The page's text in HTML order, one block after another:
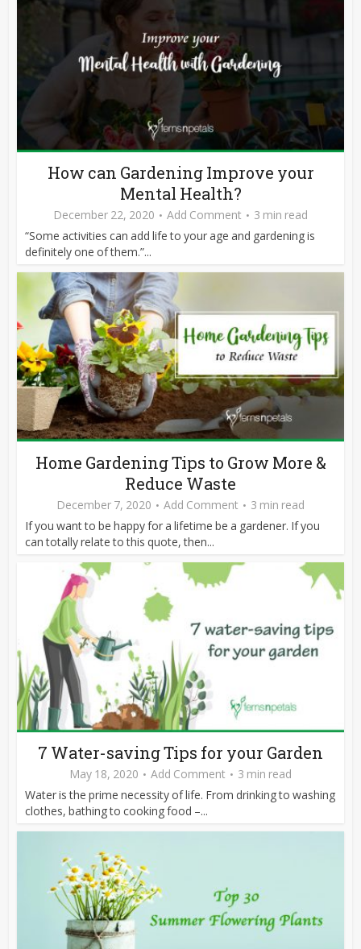
How can Gardening Improve your
Mental Health?
December 22, 2020 Add Comment
3 min read
“Some activities can add life to your age and gardening is
definitely one of them.”...
Home Gardening Tips to Grow More &
Reduce Waste
December 7, 2020 Add Comment
3 min read
If you want to be happy for a lifetime be a gardener. If you
can totally relate to this quote, then...
7 Water-saving Tips for your Garden
May 18, 2020 Add Comment
3 min read
Water is the prime necessity of life. From drinking to washing
clothes, bathing to cooking food –...